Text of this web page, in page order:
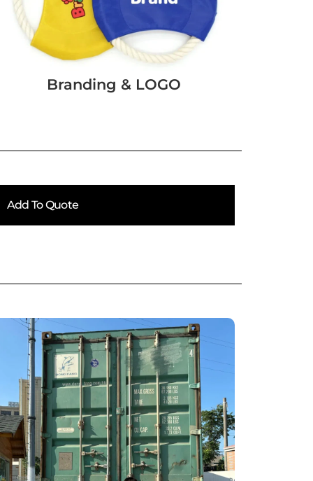
Branding & LOGO
Add To Quote